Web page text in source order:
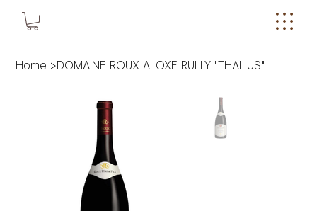
Home >DOMAINE ROUX ALOXE RULLY "THALIUS"